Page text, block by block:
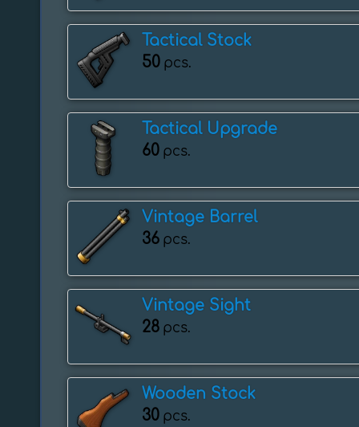
Tactical Stock
50 pcs.
Tactical Upgrade
60 pcs.
Vintage Barrel
36 pcs.
Vintage Sight
28 pcs.
Wooden Stock
30 pcs.